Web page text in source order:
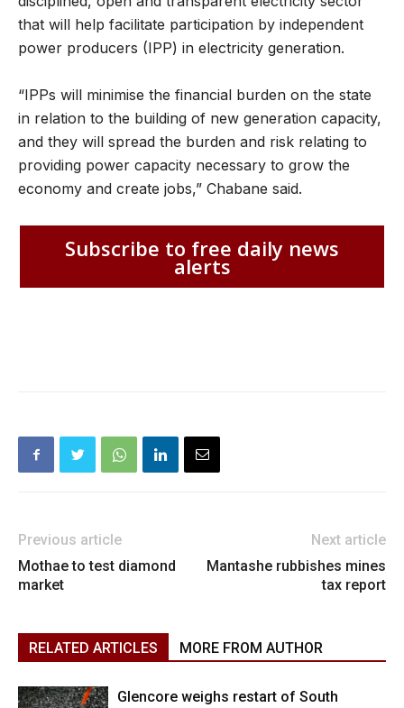
that will help facilitate participation by independent
power producers (IPP) in electricity generation.
“IPPs will minimise the financial burden on the state
in relation to the building of new generation capacity,
and they will spread the burden and risk relating to
providing power capacity necessary to grow the
economy and create jobs,” Chabane said.
Subscribe to free daily news
alerts
Previous article
Mothae to test diamond
market
Next article
Mantashe rubbishes mines
tax report
RELATED ARTICLES MORE FROM AUTHOR
Glencore weighs restart of South